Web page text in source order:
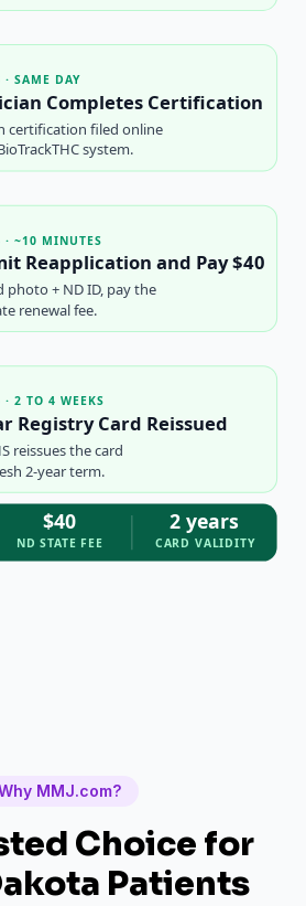
· SAME DAY
Completes Certification
certification filed online
system.
· ~10 MINUTES
Reapplication and Pay $40
photo + ND ID, pay the
renewal fee.
· 2 TO 4 WEEKS
Registry Card Reissued
reissues the card
2-year term.
$40
ND STATE FEE
2 years
CARD VALIDITY
MMJ.com?
Choice for
Patients